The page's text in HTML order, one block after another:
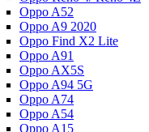
Oppo A52
Oppo A9 2020
Oppo Find X2 Lite
Oppo A91
Oppo AX5S
Oppo A94 5G
Oppo A74
Oppo A54
Oppo A15